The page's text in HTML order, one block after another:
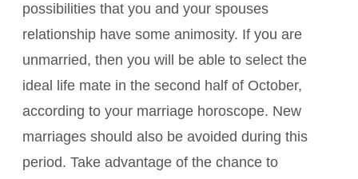
possibilities that you and your spouses
relationship have some animosity. If you are
unmarried, then you will be able to select the
ideal life mate in the second half of October,
according to your marriage horoscope. New
marriages should also be avoided during this
period. Take advantage of the chance to